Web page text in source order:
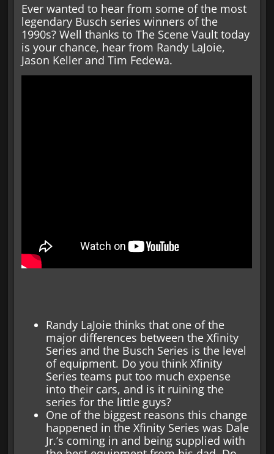
Ever wanted to hear from some of the most
legendary Busch series winners of the
1990s? Well thanks to The Scene Vault today
is your chance, hear from Randy LaJoie,
Jason Keller and Tim Fedewa.
Randy LaJoie thinks that one of the
major differences between the Xfinity
Series and the Busch Series is the level
of equipment. Do you think Xfinity
Series teams put too much expense
into their cars, and is it ruining the
series for the little guys?
One of the biggest reasons this change
happened in the Xfinity Series was Dale
Jr.’s coming in and being supplied with